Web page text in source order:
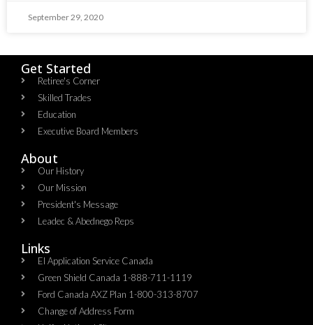
September 29, 2020
Get Started
Retiree's Corner
Skilled Trades
Education
Executive Board Members
About
Our History
Our Mission
President's Message
Leadec & Abednego Reps​
Links
EI Application Service Canada
Green Shield Canada 1-888-711-1119
Ford Canada AXZ Plan 1-800-313-8707
Change of Address Form